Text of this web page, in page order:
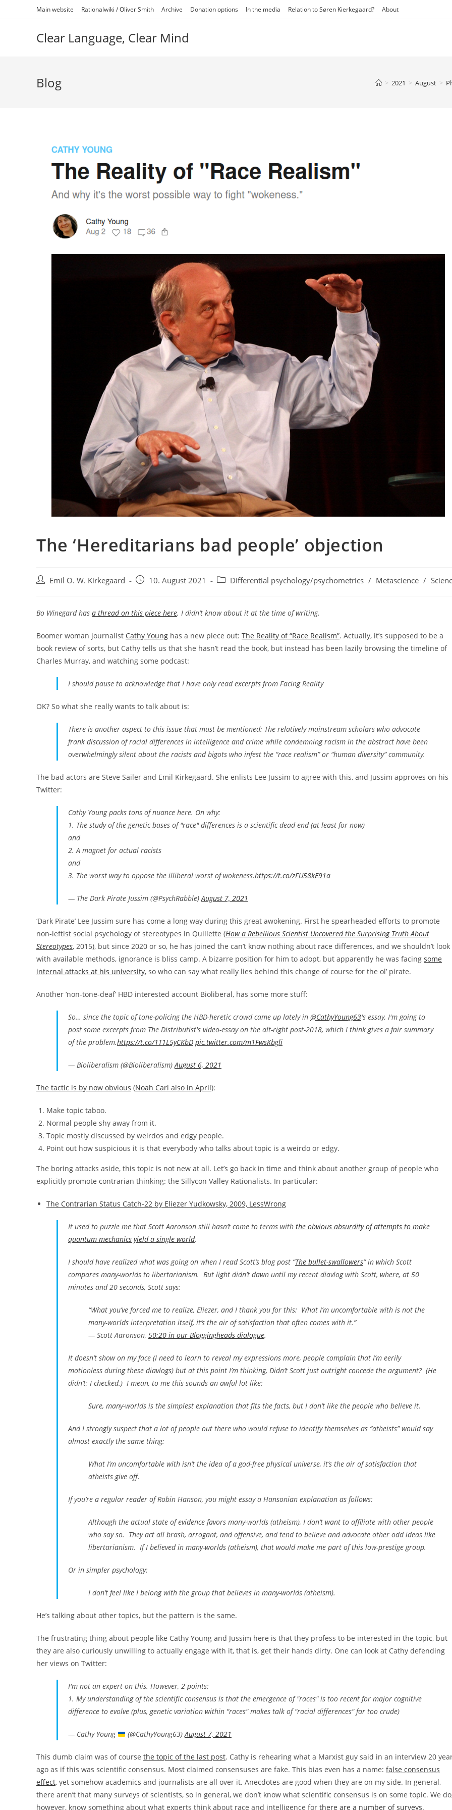
Main website Rationalwiki / Oliver Smith Archive Donation options In the media Relation to Søren Kierkegaard? About
Clear Language, Clear Mind
Blog > 2021 > August >
The ‘Hereditarians bad people’ objection
Post Emil O. W. Kirkegaard
Post 10. August 2021
Post Differential psychology/psychometrics / Metascience /
Bo Winegard has a thread on this piece here. I didn’t know about it at the time of writing.
Boomer woman journalist Cathy Young has a new piece out: The Reality of “Race Realism”. Actually, it’s supposed to be a
book review of sorts, but Cathy tells us that she hasn’t read the book, but instead has been lazily browsing the timeline of
Charles Murray, and watching some podcast:
I should pause to acknowledge that I have only read excerpts from Facing Reality
OK? So what she really wants to talk about is:
There is another aspect to this issue that must be mentioned: The relatively mainstream scholars who advocate
frank discussion of racial differences in intelligence and crime while condemning racism in the abstract have been
overwhelmingly silent about the racists and bigots who infest the “race realism” or “human diversity” community.
The bad actors are Steve Sailer and Emil Kirkegaard. She enlists Lee Jussim to agree with this, and Jussim approves on his
Twitter:
Cathy Young packs tons of nuance here. On why:
1. The study of the genetic bases of "race" differences is a scientific dead end (at least for now)
and
2. A magnet for actual racists
and
3. The worst way to oppose the illiberal worst of wokeness.https://t.co/zFU58kE91a
— The Dark Pirate Jussim (@PsychRabble)August 7, 2021
‘Dark Pirate’ Lee Jussim sure has come a long way during this great awokening. First he spearheaded efforts to promote
non-leftist social psychology of stereotypes in Quillette (How a Rebellious Scientist Uncovered the Surprising Truth About
Stereotypes, 2015), but since 2020 or so, he has joined the can’t know nothing about race differences, and we shouldn’t look
with available methods, ignorance is bliss camp. A bizarre position for him to adopt, but apparently he was facing some
internal attacks at his university, so who can say what really lies behind this change of course for the ol’ pirate.
Another ‘non-tone-deaf’ HBD interested account Bioliberal, has some more stuff:
So… since the topic of tone-policing the HBD-heretic crowd came up lately in @CathyYoung63's essay, I'm going to
post some excerpts from The Distributist's video-essay on the alt-right post-2018, which I think gives a fair summary
of the problem.https://t.co/1T1L5yCKbD pic.twitter.com/m1FwsKbgli
— Bioliberalism (@Bioliberalism)August 6, 2021
The tactic is by now obvious (Noah Carl also in April):
Make topic taboo.
Normal people shy away from it.
Topic mostly discussed by weirdos and edgy people.
Point out how suspicious it is that everybody who talks about topic is a weirdo or edgy.
The boring attacks aside, this topic is not new at all. Let’s go back in time and think about another group of people who
explicitly promote contrarian thinking: the Sillycon Valley Rationalists. In particular:
The Contrarian Status Catch-22 by Eliezer Yudkowsky, 2009, LessWrong
It used to puzzle me that Scott Aaronson still hasn’t come to terms with the obvious absurdity of attempts to make
quantum mechanics yield a single world.
I should have realized what was going on when I read Scott’s blog post “The bullet-swallowers” in which Scott
compares many-worlds to libertarianism. But light didn’t dawn until my recent diavlog with Scott, where, at 50
minutes and 20 seconds, Scott says:
“What you’ve forced me to realize, Eliezer, and I thank you for this: What I’m uncomfortable with is not the
many-worlds interpretation itself, it’s the air of satisfaction that often comes with it.”
— Scott Aaronson, 50:20 in our Bloggingheads dialogue.
It doesn’t show on my face (I need to learn to reveal my expressions more, people complain that I’m eerily
motionless during these diavlogs) but at this point I’m thinking, Didn’t Scott just outright concede the argument?(He
didn’t; I checked.) I mean, to me this sounds an awful lot like:
Sure, many-worlds is the simplest explanation that fits the facts, but I don’t like the people who believe it.
And I strongly suspect that a lot of people out there who would refuse to identify themselves as “atheists” would say
almost exactly the same thing:
What I’m uncomfortable with isn’t the idea of a god-free physical universe, it’s the air of satisfaction that
atheists give off.
If you’re a regular reader of Robin Hanson, you might essay a Hansonian explanation as follows:
Although the actual state of evidence favors many-worlds (atheism), I don’t want to affiliate with other people
who say so. They act all brash, arrogant, and offensive, and tend to believe and advocate other odd ideas like
libertarianism. If I believed in many-worlds (atheism), that would make me part of this low-prestige group.
Or in simpler psychology:
I don’t feel like I belong with the group that believes in many-worlds (atheism).
He’s talking about other topics, but the pattern is the same.
The frustrating thing about people like Cathy Young and Jussim here is that they profess to be interested in the topic, but
they are also curiously unwilling to actually engage with it, that is, get their hands dirty. One can look at Cathy defending
her views on Twitter:
I'm not an expert on this. However, 2 points:
1. My understanding of the scientific consensus is that the emergence of "races" is too recent for major cognitive
difference to evolve (plus, genetic variation within "races" makes talk of "racial differences" far too crude)
— Cathy Young (@CathyYoung63)August 7, 2021
This dumb claim was of course the topic of the last post. Cathy is rehearing what a Marxist guy said in an interview 20
ago as if this was scientific consensus. Most claimed consensuses are fake. This bias even has a name: false consensus
effect, yet somehow academics and journalists are all over it. Anecdotes are good when they are on my side. In general,
there aren’t that many surveys of scientists, so in general, we don’t know what scientific consensus is on some topic. We
however, know something about what experts think about race and intelligence for there are a number of surveys.